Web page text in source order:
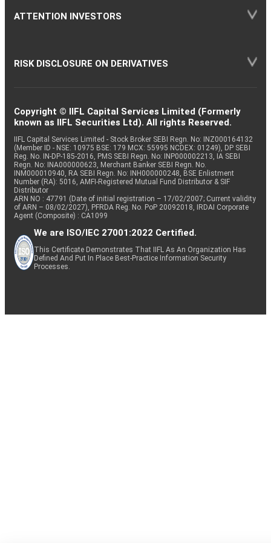
ATTENTION INVESTORS
RISK DISCLOSURE ON DERIVATIVES
Copyright © IIFL Capital Services Limited (Formerly
known as IIFL Securities Ltd). All rights Reserved.
IIFL Capital Services Limited - Stock Broker SEBI Regn. No: INZ000164132
(Member ID - NSE: 10975 BSE: 179 MCX: 55995 NCDEX: 01249), DP SEBI
Reg. No. IN-DP-185-2016, PMS SEBI Regn. No: INP000002213, IA SEBI
Regn. No: INA000000623, Merchant Banker SEBI Regn. No.
INM000010940, RA SEBI Regn. No: INH000000248, BSE Enlistment
Number (RA): 5016, AMFI-Registered Mutual Fund Distributor & SIF
Distributor
ARN NO : 47791 (Date of initial registration – 17/02/2007; Current validity
of ARN – 08/02/2027), PFRDA Reg. No. PoP 20092018, IRDAI Corporate
Agent (Composite) : CA1099
We are ISO/IEC 27001:2022 Certified.
This Certificate Demonstrates That IIFL As An Organization Has
Defined And Put In Place Best-Practice Information Security
Processes.